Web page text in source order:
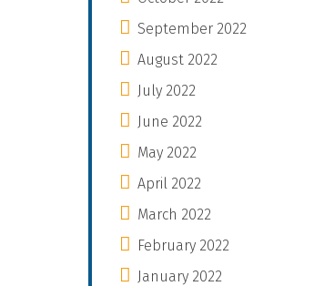
September 2022
August 2022
July 2022
June 2022
May 2022
April 2022
March 2022
February 2022
January 2022